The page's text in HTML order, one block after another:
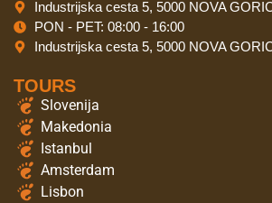
Industrijska cesta 5, 5000 NOVA
PON - PET: 08:00 - 16:00
Industrijska cesta 5, 5000 NOVA
TOURS
Slovenija
Makedonia
Istanbul
Amsterdam
Lisbon